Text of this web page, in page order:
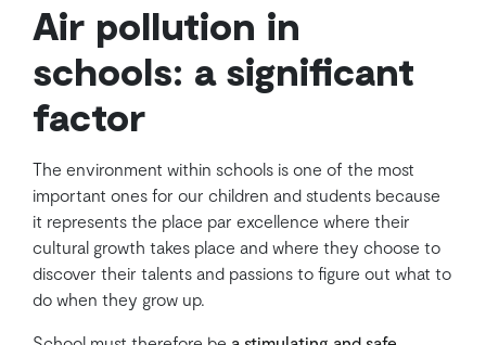
Air pollution in
schools: a significant
factor
The environment within schools is one of the most
important ones for our children and students because
it represents the place par excellence where their
cultural growth takes place and where they choose to
discover their talents and passions to figure out what to
do when they grow up.